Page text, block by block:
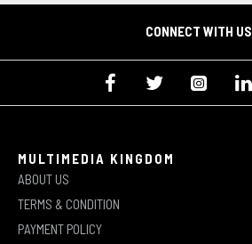
CONNECT WITH US
MULTIMEDIA KINGDOM
ABOUT US
TERMS & CONDITION
PAYMENT POLICY